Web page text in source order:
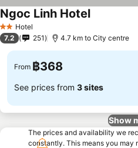
2 StarsHotel
Ngoc Linh HotelSee prices
7.2 251 4.7 km to City centre
From ฿368
See prices from 3 sites
Show
The prices and availability we
constantly. This means you may